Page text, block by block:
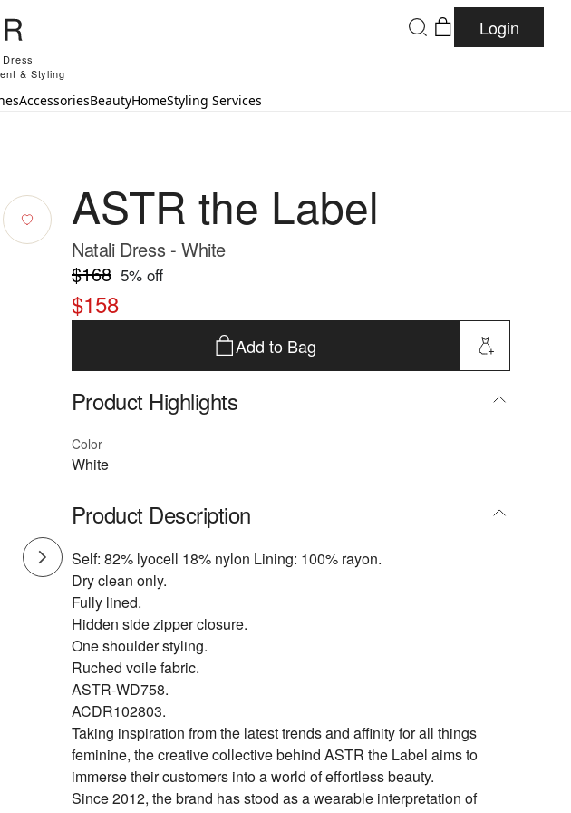
& Styling
Login
AccessoriesBeautyHomeStyling Services
ASTR the Label
Natali Dress - White
$168 5% off
$158
Add to Bag
Product Highlights
Color
White
Product Description
Self: 82% lyocell 18% nylon Lining: 100% rayon.
Dry clean only.
Fully lined.
Hidden side zipper closure.
One shoulder styling.
Ruched voile fabric.
ASTR-WD758.
ACDR102803.
Taking inspiration from the latest trends and affinity for all things
feminine, the creative collective behind ASTR the Label aims to
immerse their customers into a world of effortless beauty.
Since 2012, the brand has stood as a wearable interpretation of